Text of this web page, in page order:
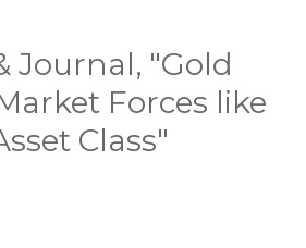
Journal, "Gold
Forces like
Class"